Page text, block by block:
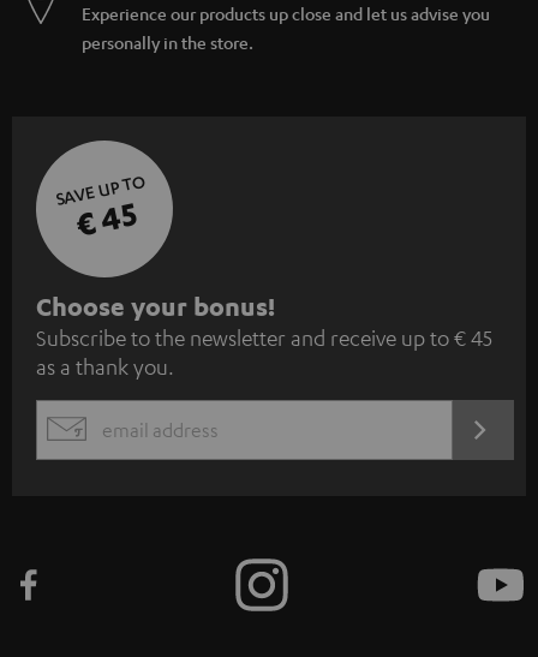
Experience our products up close and let us advise you
personally in the store.
SAVE UP TO
€ 45
S
u
b
s
c
e
Choose your bonus!
Subscribe to the newsletter and receive up to € 45
as a thank you.
EMAIL